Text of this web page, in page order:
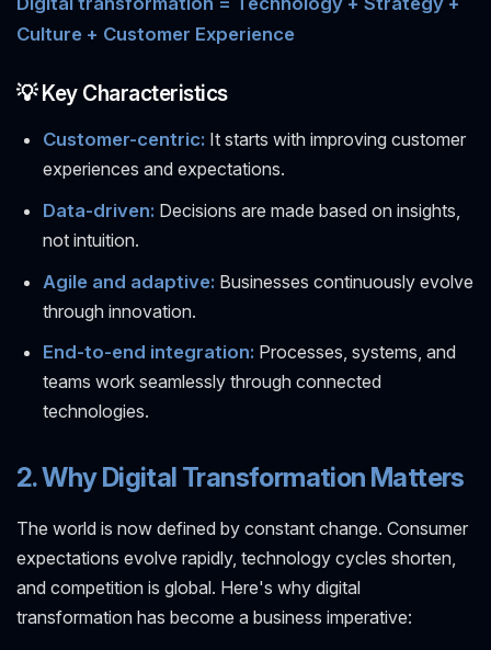
Culture + Customer Experience
💡 Key Characteristics
Customer-centric: It starts with improving customer
experiences and expectations.
Data-driven: Decisions are made based on insights,
not intuition.
Agile and adaptive: Businesses continuously evolve
through innovation.
End-to-end integration: Processes, systems, and
teams work seamlessly through connected
technologies.
2. Why Digital Transformation Matters
The world is now defined by constant change. Consumer
expectations evolve rapidly, technology cycles shorten,
and competition is global. Here's why digital
transformation has become a business imperative: